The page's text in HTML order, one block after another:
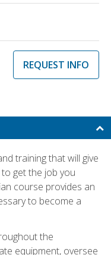
REQUEST INFO
training that will give
get the job you
course provides an
to become a
the
equipment, oversee